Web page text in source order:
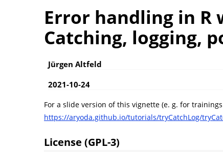
Error handling in R
Catching, logging,
Jürgen Altfeld
2021-10-24
For a slide version of this vignette (e. g. for
https://aryoda.github.io/tutorials/tryCatchLog/
License (GPL-3)